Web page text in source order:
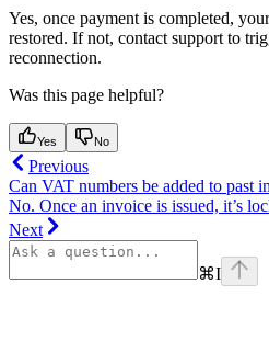
Yes, once payment is completed,
restored. If not, contact support to
reconnection.
Was this page helpful?
Yes No
Previous
Can VAT numbers be added to past
No. Once an invoice is issued, it’s
Next
⌘I